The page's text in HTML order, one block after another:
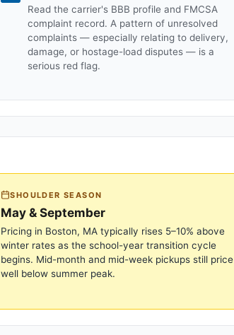
Read the carrier's BBB profile and FMCSA
complaint record. A pattern of unresolved
complaints — especially relating to delivery,
damage, or hostage-load disputes — is a
serious red flag.
SHOULDER SEASON
May & September
Pricing in Boston, MA typically rises 5–10% above
winter rates as the school-year transition cycle
begins. Mid-month and mid-week pickups still price
well below summer peak.